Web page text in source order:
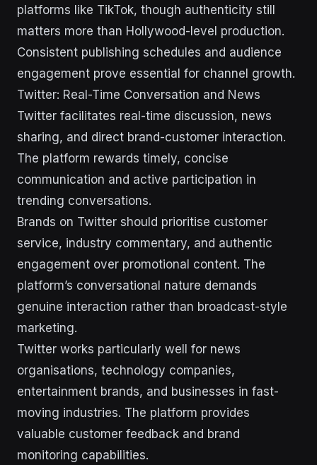
platforms like TikTok, though authenticity still
matters more than Hollywood-level production.
Consistent publishing schedules and audience
engagement prove essential for channel growth.
Twitter: Real-Time Conversation and News
Twitter facilitates real-time discussion, news
sharing, and direct brand-customer interaction.
The platform rewards timely, concise
communication and active participation in
trending conversations.
Brands on Twitter should prioritise customer
service, industry commentary, and authentic
engagement over promotional content. The
platform’s conversational nature demands
genuine interaction rather than broadcast-style
marketing.
Twitter works particularly well for news
organisations, technology companies,
entertainment brands, and businesses in fast-
moving industries. The platform provides
valuable customer feedback and brand
monitoring capabilities.